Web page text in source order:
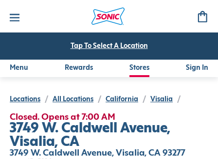
Tap To Select A Location
Menu Rewards Stores Sign In
Locations / All Locations / California / Visalia /
Closed. Opens at 7:00 AM
3749 W. Caldwell Avenue,
Visalia, CA
3749 W. Caldwell Avenue, Visalia, CA 93277